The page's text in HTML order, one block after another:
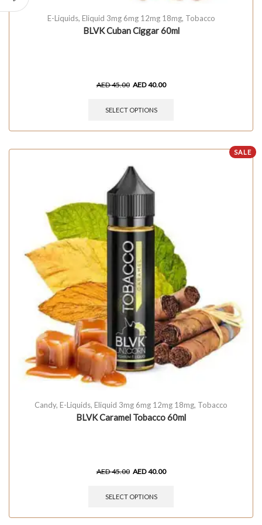
E-Liquids, Eliquid 3mg 6mg 12mg 18mg, Tobacco
BLVK Cuban Ciggar 60ml
AED45.00 AED40.00
SELECT OPTIONS
SALE
Candy, E-Liquids, Eliquid 3mg 6mg 12mg 18mg, Tobacco
BLVK Caramel Tobacco 60ml
AED45.00 AED40.00
SELECT OPTIONS